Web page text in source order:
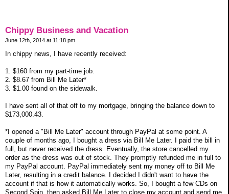
Chippy Business and Vacation
June 12th, 2014 at 11:18 pm
In chippy news, I have recently received:
1. $160 from my part-time job.
2. $8.67 from Bill Me Later*
3. $1.00 found on the sidewalk.
I have sent all of that off to my mortgage, bringing the balance down to
$173,000.43.
*I opened a "Bill Me Later" account through PayPal at some point. A
couple of months ago, I bought a dress via Bill Me Later. I paid the bill in
full, but never received the dress. Eventually, the store cancelled my
order as the dress was out of stock. They promptly refunded me in full to
my PayPal account. PayPal immediately sent my money off to Bill Me
Later, resulting in a credit balance. I decided I didn't want to have the
account if that is how it automatically works. So, I bought a few CDs on
Second Spin, then asked Bill Me Later to close my account and send me